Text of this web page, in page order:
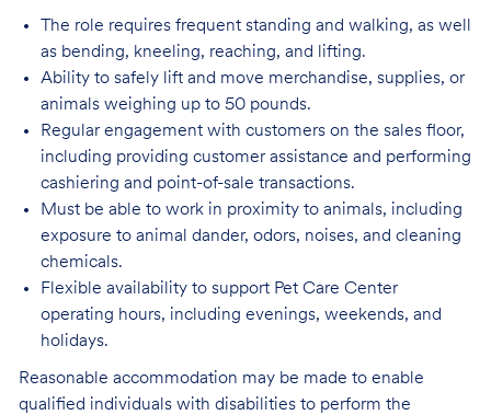
The role requires frequent standing and walking, as well
as bending, kneeling, reaching, and lifting.
Ability to safely lift and move merchandise, supplies, or
animals weighing up to 50 pounds.
Regular engagement with customers on the sales floor,
including providing customer assistance and performing
cashiering and point-of-sale transactions.
Must be able to work in proximity to animals, including
exposure to animal dander, odors, noises, and cleaning
chemicals.
Flexible availability to support Pet Care Center
operating hours, including evenings, weekends, and
holidays.
Reasonable accommodation may be made to enable
qualified individuals with disabilities to perform the